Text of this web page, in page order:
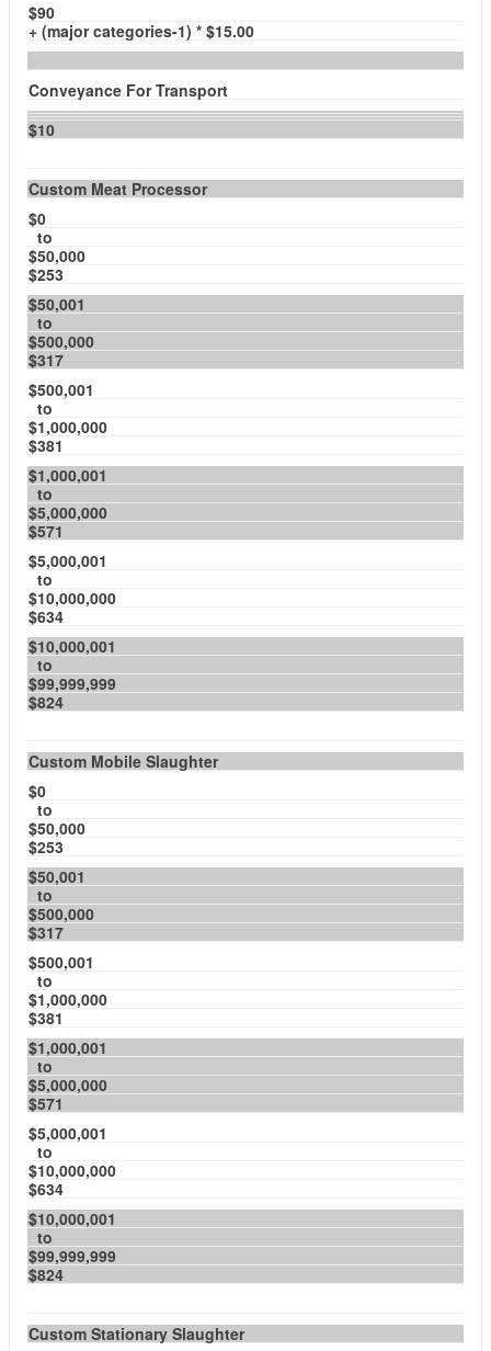
$90
+ (major categories-1) * $15.00
Conveyance For Transport
$10
Custom Meat Processor
$0
to
$50,000
$253
$50,001
to
$500,000
$317
$500,001
to
$1,000,000
$381
$1,000,001
to
$5,000,000
$571
$5,000,001
to
$10,000,000
$634
$10,000,001
to
$99,999,999
$824
Custom Mobile Slaughter
$0
to
$50,000
$253
$50,001
to
$500,000
$317
$500,001
to
$1,000,000
$381
$1,000,001
to
$5,000,000
$571
$5,000,001
to
$10,000,000
$634
$10,000,001
to
$99,999,999
$824
Custom Stationary Slaughter